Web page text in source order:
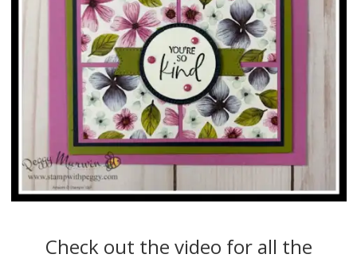
Check out the video for all the